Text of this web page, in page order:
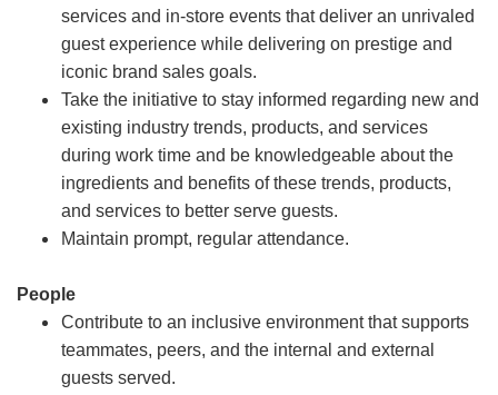
services and in-store events that deliver an unrivaled
guest experience while delivering on prestige and
iconic brand sales goals.
Take the initiative to stay informed regarding new and
existing industry trends, products, and services
during work time and be knowledgeable about the
ingredients and benefits of these trends, products,
and services to better serve guests.
Maintain prompt, regular attendance.
People
Contribute to an inclusive environment that supports
teammates, peers, and the internal and external
guests served.